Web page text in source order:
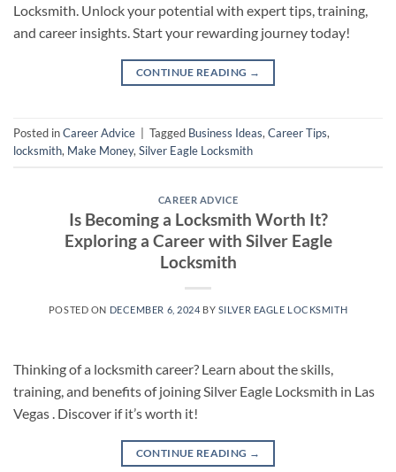
Locksmith. Unlock your potential with expert tips, training,
and career insights. Start your rewarding journey today!
CONTINUE READING →
Posted inCareer Advice Tagged Business Ideas, Career Tips,
locksmith, Make Money, Silver Eagle Locksmith
CAREER ADVICE
Is Becoming a Locksmith Worth It?
Exploring a Career with Silver Eagle
Locksmith
POSTED ON DECEMBER 6, 2024 BY SILVER EAGLE LOCKSMITH
Thinking of a locksmith career? Learn about the skills,
training, and benefits of joining Silver Eagle Locksmith in Las
Vegas . Discover if it’s worth it!
CONTINUE READING →